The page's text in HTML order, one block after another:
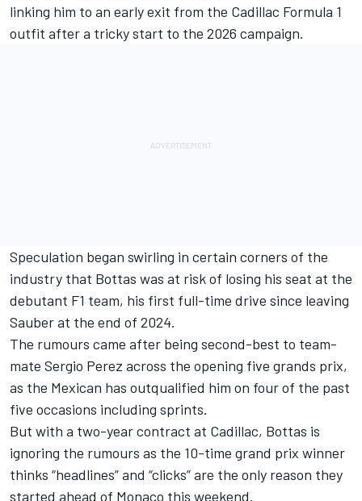
linking him to an early exit from the Cadillac Formula 1
outfit after a tricky start to the 2026 campaign.
Speculation began swirling in certain corners of the
industry that Bottas was at risk of losing his seat at the
debutant F1 team, his first full-time drive since leaving
Sauber at the end of 2024.
The rumours came after being second-best to team-
mate Sergio Perez across the opening five grands prix,
as the Mexican has outqualified him on four of the past
five occasions including sprints.
But with a two-year contract at Cadillac, Bottas is
ignoring the rumours as the 10-time grand prix winner
thinks “headlines” and “clicks” are the only reason they
started ahead of Monaco this weekend.